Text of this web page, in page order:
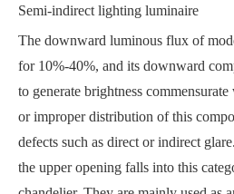
Semi-indirect lighting luminaire
The downward luminous flux of
for 10%-40%, and its downward
to generate brightness
or improper distribution of this
defects such as direct or indirect
the upper opening falls into this